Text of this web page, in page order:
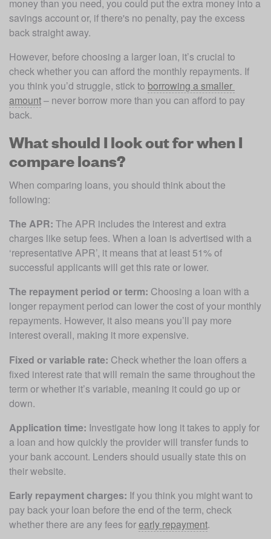
money than you need, you could put the extra money into a
savings account or, if there's no penalty, pay the excess
back straight away.
However, before choosing a larger loan, it’s crucial to
check whether you can afford the monthly repayments. If
you think you’d struggle, stick to borrowing a smaller
amount – never borrow more than you can afford to pay
back.
What should I look out for when I
compare loans?
When comparing loans, you should think about the
following:
The APR: The APR includes the interest and extra
charges like setup fees. When a loan is advertised with a
‘representative APR’, it means that at least 51% of
successful applicants will get this rate or lower.
The repayment period or term: Choosing a loan with a
longer repayment period can lower the cost of your monthly
repayments. However, it also means you’ll pay more
interest overall, making it more expensive.
Fixed or variable rate: Check whether the loan offers a
fixed interest rate that will remain the same throughout the
term or whether it’s variable, meaning it could go up or
down.
Application time: Investigate how long it takes to apply for
a loan and how quickly the provider will transfer funds to
your bank account. Lenders should usually state this on
their website.
Early repayment charges: If you think you might want to
pay back your loan before the end of the term, check
whether there are any fees for early repayment.